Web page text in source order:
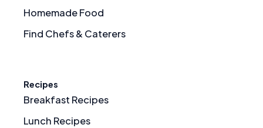
Homemade Food
Find Chefs & Caterers
Recipes
Breakfast Recipes
Lunch Recipes